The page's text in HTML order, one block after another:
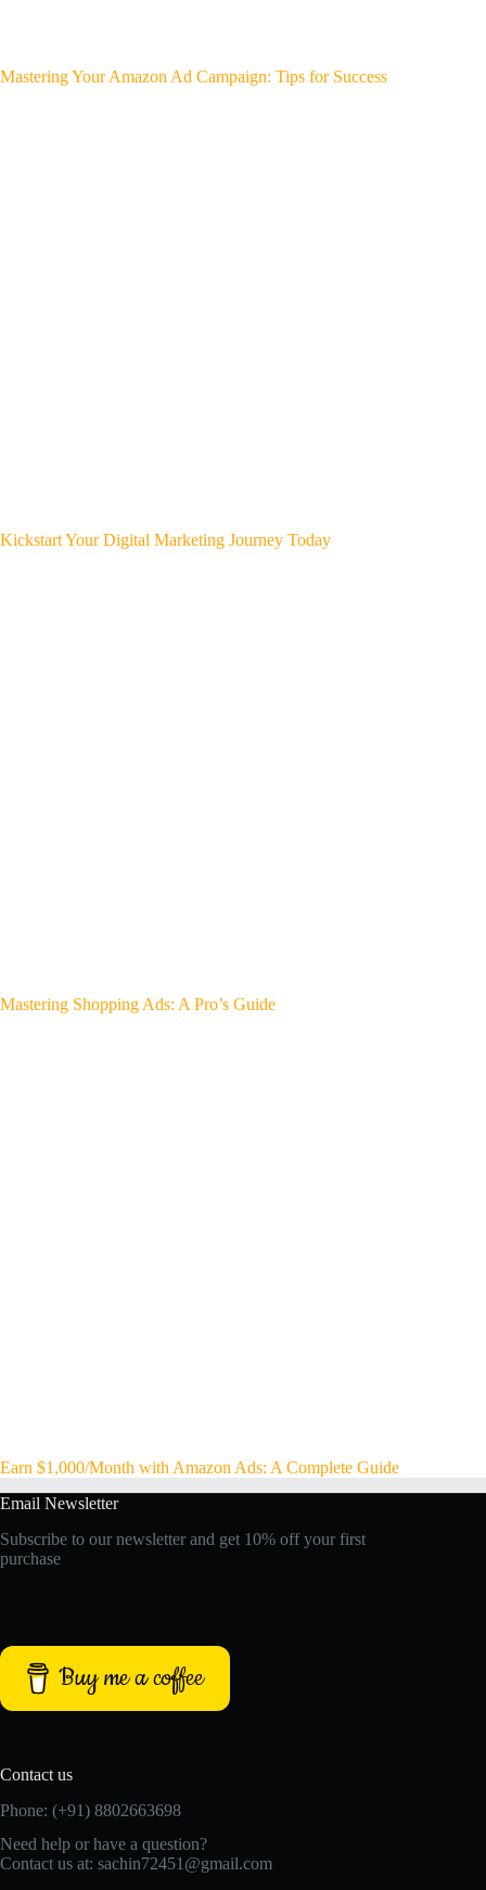
Mastering Your Amazon Ad Campaign: Tips for Success
Kickstart Your Digital Marketing Journey Today
Mastering Shopping Ads: A Pro’s Guide
Earn $1,000/Month with Amazon Ads: A Complete Guide
Email Newsletter
Subscribe to our newsletter and get 10% off your first
purchase
Buy me a coffee
Contact us
Phone: (+91) 8802663698
Need help or have a question?
Contact us at: sachin72451@gmail.com